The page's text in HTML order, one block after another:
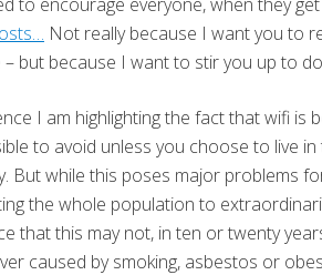
Not really because I want you to
– but because I want to stir you up to
I am highlighting the fact that wifi is
to avoid unless you choose to live
But while this poses major problems
the whole population to
that this may not, in ten or twenty
caused by smoking, asbestos or